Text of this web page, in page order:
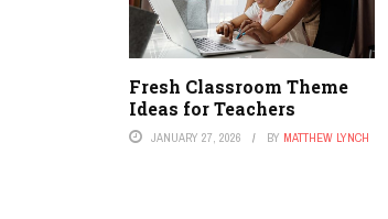
Fresh Classroom Theme
Ideas for Teachers
JANUARY 27, 2026 BY MATTHEW LYNCH